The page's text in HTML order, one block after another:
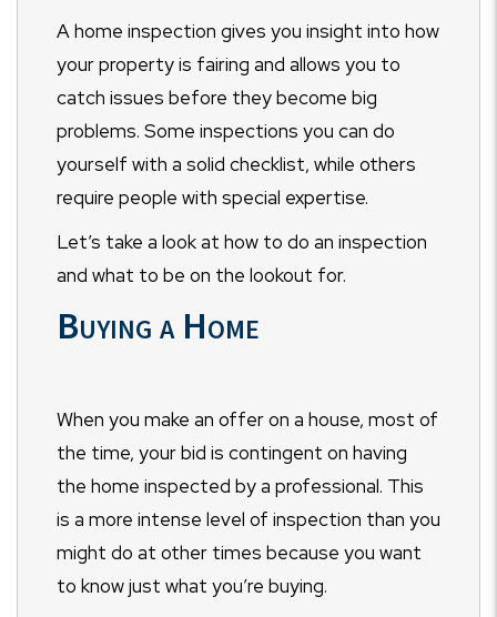
A home inspection gives you insight into how
your property is fairing and allows you to
catch issues before they become big
problems. Some inspections you can do
yourself with a solid checklist, while others
require people with special expertise.
Let’s take a look at how to do an inspection
and what to be on the lookout for.
Buying a Home
When you make an offer on a house, most of
the time, your bid is contingent on having
the home inspected by a professional. This
is a more intense level of inspection than you
might do at other times because you want
to know just what you’re buying.